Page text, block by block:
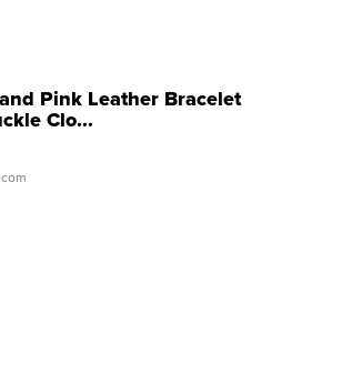
Pink Leather Bracelet
Clo...